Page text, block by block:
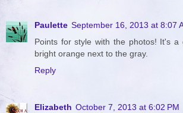
Paulette September 16, 2013 at 8:07
Points for style with the photos! It's a
bright orange next to the gray.
Reply
Elizabeth October 7, 2013 at 6:02 PM